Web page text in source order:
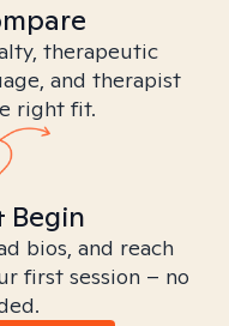
therapeutic
and therapist
right fit.
Begin
bios, and reach
first session – no